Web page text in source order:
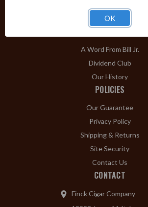
Clearance
ABOUT
A Word From Bill Jr.
Dividend Club
Our History
POLICIES
Our Guarantee
Privacy Policy
Shipping & Returns
Site Security
Contact Us
CONTACT
Finck Cigar Company
OK